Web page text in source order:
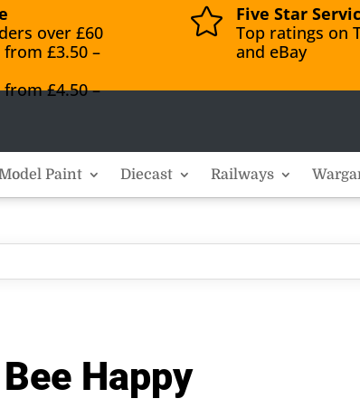
over £60
£3.50 –
£4.50 –

Five Star
Top ratings on
and eBay
Paint Diecast Railways
Happy